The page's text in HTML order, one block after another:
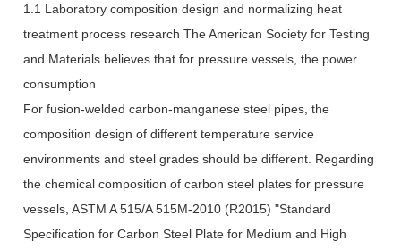
1.1 Laboratory composition design and normalizing heat
treatment process research The American Society for Testing
and Materials believes that for pressure vessels, the power
consumption
For fusion-welded carbon-manganese steel pipes, the
composition design of different temperature service
environments and steel grades should be different. Regarding
the chemical composition of carbon steel plates for pressure
vessels, ASTM A 515/A 515M-2010 (R2015) "Standard
Specification for Carbon Steel Plate for Medium and High